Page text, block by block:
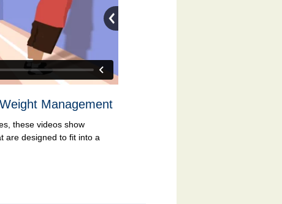
Management
these videos show
are designed to fit into a